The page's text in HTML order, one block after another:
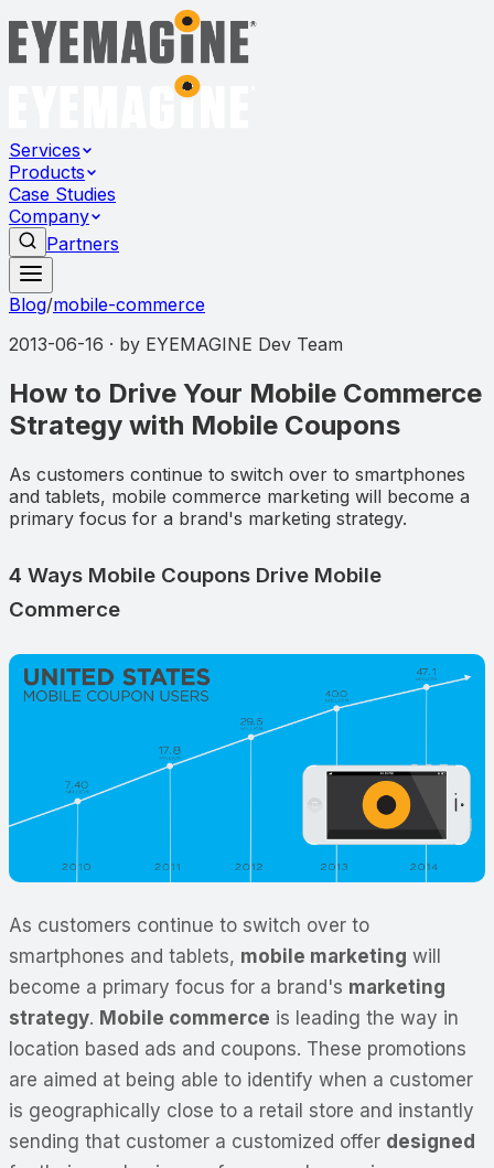
Services
Products
Case Studies
Company
Partners
Blog/mobile-commerce
2013-06-16 · by EYEMAGINE Dev Team
How to Drive Your Mobile Commerce
Strategy with Mobile Coupons
As customers continue to switch over to smartphones
and tablets, mobile commerce marketing will become a
primary focus for a brand's marketing strategy.
4 Ways Mobile Coupons Drive Mobile
Commerce
As customers continue to switch over to
smartphones and tablets, mobile marketing will
become a primary focus for a brand's marketing
strategy. Mobile commerce is leading the way in
location based ads and coupons. These promotions
are aimed at being able to identify when a customer
is geographically close to a retail store and instantly
sending that customer a customized offer designed